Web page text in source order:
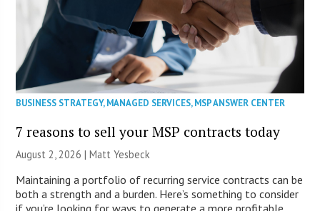
BUSINESS STRATEGY,MANAGED SERVICES,MSP ANSWER CENTER
7 reasons to sell your MSP contracts today
August 2, 2026 | Matt Yesbeck
Maintaining a portfolio of recurring service contracts can be
both a strength and a burden. Here’s something to consider
if you’re looking for ways to generate a more profitable